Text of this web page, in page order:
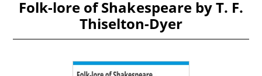
Folk-lore of Shakespeare by T. F.
Thiselton-Dyer